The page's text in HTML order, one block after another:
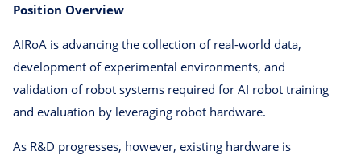
Position Overview
AIRoA is advancing the collection of real-world data,
development of experimental environments, and
validation of robot systems required for AI robot training
and evaluation by leveraging robot hardware.
As R&D progresses, however, existing hardware is